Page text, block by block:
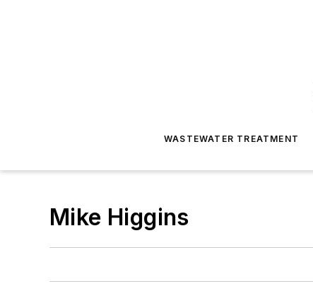
WASTEWATER TREATMENT
Mike Higgins